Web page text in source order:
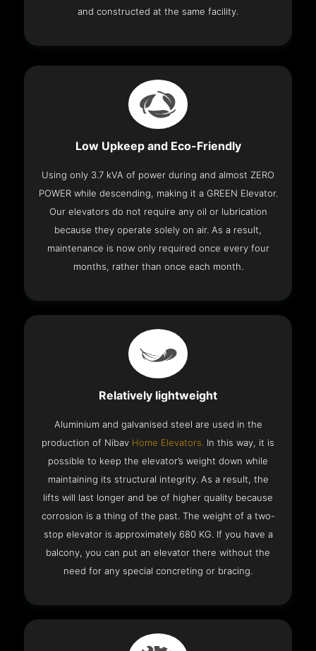
and constructed at the same facility.
Low Upkeep and Eco-Friendly
Using only 3.7 kVA of power during and almost ZERO
POWER while descending, making it a GREEN Elevator.
Our elevators do not require any oil or lubrication
because they operate solely on air. As a result,
maintenance is now only required once every four
months, rather than once each month.
Relatively lightweight
Aluminium and galvanised steel are used in the
production of Nibav Home Elevators. In this way, it is
possible to keep the elevator’s weight down while
maintaining its structural integrity. As a result, the
lifts will last longer and be of higher quality because
corrosion is a thing of the past. The weight of a two-
stop elevator is approximately 680 KG. If you have a
balcony, you can put an elevator there without the
need for any special concreting or bracing.